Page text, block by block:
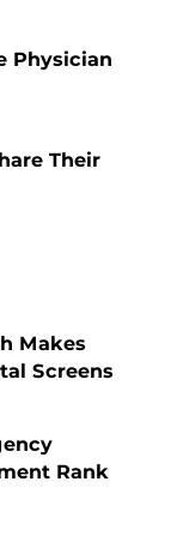
Physician
Their
Makes
Screens
Rank